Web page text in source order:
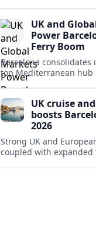
rules.
UK and
Power
Ferry Boom
Barcelona consolidates
top Mediterranean hub
and other key markets
UK cruise
boosts
2026
Strong UK and
coupled with